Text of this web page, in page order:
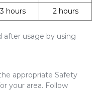
3 hours
2 hours
after usage by using
appropriate Safety
your area. Follow